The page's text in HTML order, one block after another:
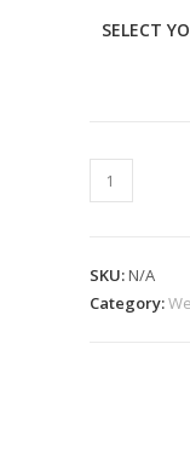
SELECT
SKU:N/A
Category: